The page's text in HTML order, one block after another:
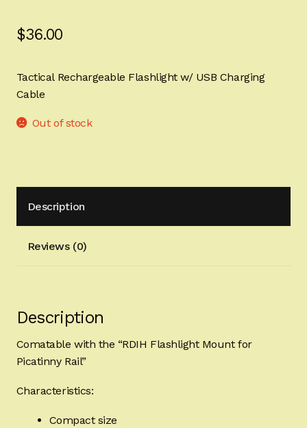
Girsan MC P35
CURRENT PROMOTIONS
CUSTOMERS
$36.00
Tactical Rechargeable Flashlight w/ USB Charging
Cable
Out of stock
Description
Reviews (0)
Description
Comatable with the “RDIH Flashlight Mount for
Picatinny Rail”
Characteristics:
Compact size